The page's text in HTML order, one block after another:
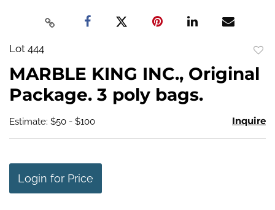
Lot 444
MARBLE KING INC., Original
Package. 3 poly bags.
Estimate: $50 - $100 Inquire
Login for Price